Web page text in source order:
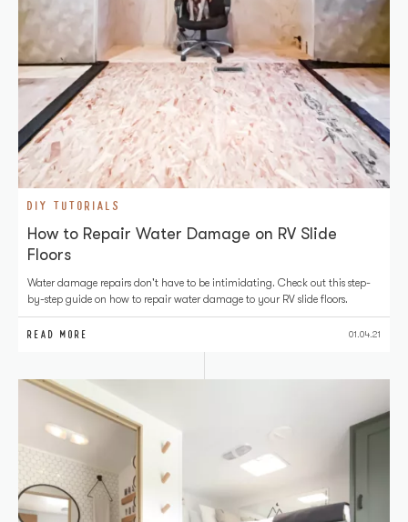
DIY TUTORIALS
How to Repair Water Damage on RV Slide
Floors
Water damage repairs don't have to be intimidating. Check out this step-
by-step guide on how to repair water damage to your RV slide floors.
READ MORE 01.04.21